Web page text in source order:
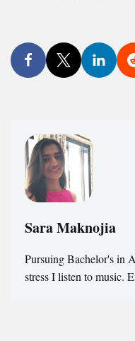
Sara Maknojia
Pursuing Bachelor's in
stress I listen to music.